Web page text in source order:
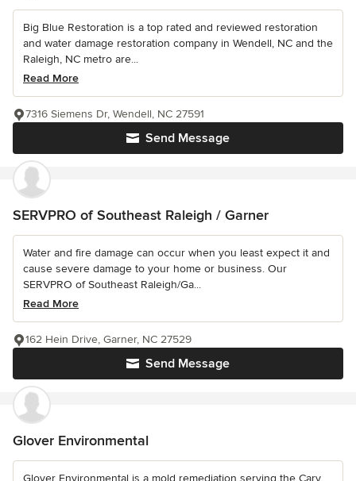
Big Blue Restoration is a top rated and reviewed restoration
and water damage restoration company in Wendell, NC and the
Raleigh, NC metro are...
Read More
Send Message
7316 Siemens Dr, Wendell, NC 27591
SERVPRO of Southeast Raleigh / Garner
Water and fire damage can occur when you least expect it and
cause severe damage to your home or business. Our
SERVPRO of Southeast Raleigh/Ga...
Read More
Send Message
162 Hein Drive, Garner, NC 27529
Glover Environmental